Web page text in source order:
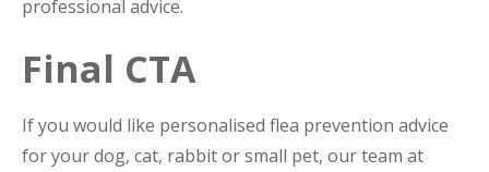
professional advice.
Final CTA
If you would like personalised flea prevention advice
for your dog, cat, rabbit or small pet, our team at